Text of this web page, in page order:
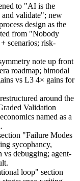
to "AI is the
validate"; new
design as the
from "Nobody
scenarios; risk-
note up front
roadmap; bimodal
vs L3 4× gains for
around the
Validation
named as a
"Failure Modes
sycophancy,
vs debugging; agent-
loop" section